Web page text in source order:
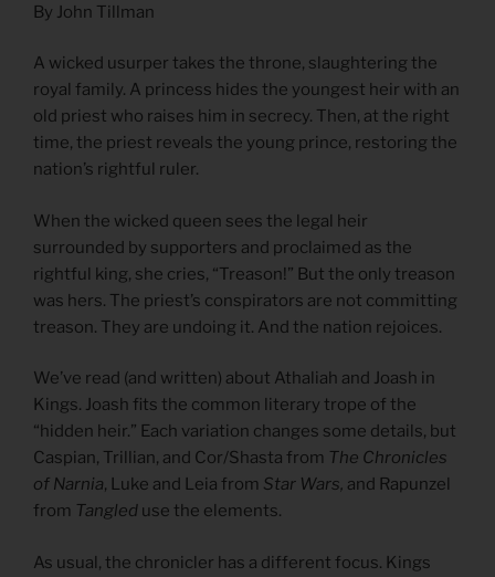
By John Tillman
A wicked usurper takes the throne, slaughtering the
royal family. A princess hides the youngest heir with an
old priest who raises him in secrecy. Then, at the right
time, the priest reveals the young prince, restoring the
nation’s rightful ruler.
When the wicked queen sees the legal heir
surrounded by supporters and proclaimed as the
rightful king, she cries, “Treason!” But the only treason
was hers. The priest’s conspirators are not committing
treason. They are undoing it. And the nation rejoices.
We’ve read (and written) about Athaliah and Joash in
Kings. Joash fits the common literary trope of the
“hidden heir.” Each variation changes some details, but
Caspian, Trillian, and Cor/Shasta from The Chronicles
of Narnia, Luke and Leia from Star Wars, and Rapunzel
from Tangled use the elements.
As usual, the chronicler has a different focus. Kings